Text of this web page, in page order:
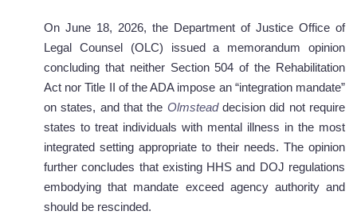
On June 18, 2026, the Department of Justice Office of
Legal Counsel (OLC) issued a memorandum opinion
concluding that neither Section 504 of the Rehabilitation
Act nor Title II of the ADA impose an “integration mandate”
on states, and that the Olmsteaddecision did not require
states to treat individuals with mental illness in the most
integrated setting appropriate to their needs. The opinion
further concludes that existing HHS and DOJ regulations
embodying that mandate exceed agency authority and
should be rescinded.